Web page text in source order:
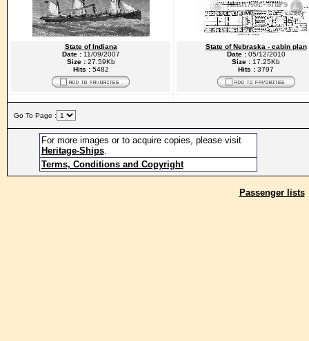
State of Indiana
Date : 11/09/2007
Size : 27.59Kb
Hits : 5482
State of Nebraska - cabin plan
Date : 05/12/2010
Size : 17.25Kb
Hits : 3797
Go To Page :
For more images or to acquire copies, please visit
Heritage-Ships.
Terms, Conditions and Copyright
Passenger lists